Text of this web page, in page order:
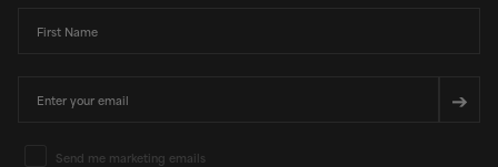
➔
Email Marketing Consent
Send me marketing emails